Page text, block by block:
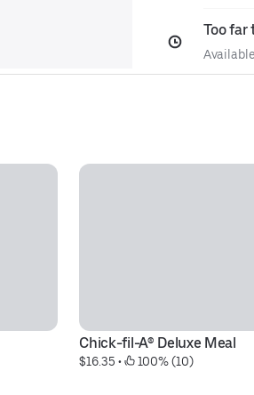
Too far
Chick-fil-A® Deluxe Meal
$16.35 • 100% (10)